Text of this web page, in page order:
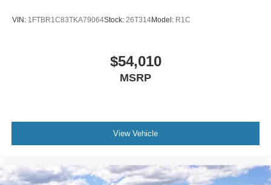
VIN: 1FTBR1C83TKA79064Stock: 26T314Model: R1C
$54,010
MSRP
View Vehicle